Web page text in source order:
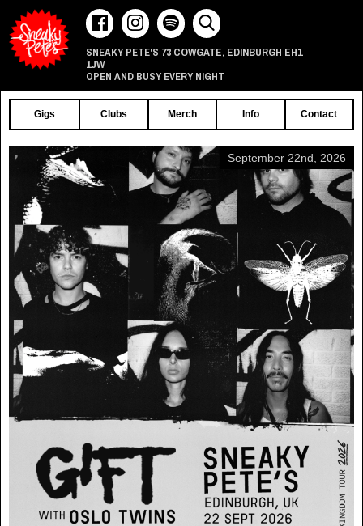
SNEAKY PETE'S 73 COWGATE, EDINBURGH EH1
1JW
OPEN AND BUSY EVERY NIGHT
Gigs Clubs Merch Info Contact
September 22nd, 2026